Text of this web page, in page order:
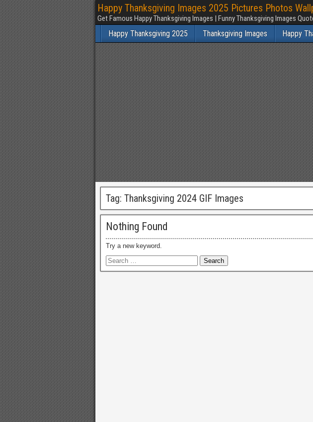
Happy Thanksgiving Images 2025 Pictures Photos
Get Famous Happy Thanksgiving Images | Funny Thanksgiving Images
Happy Thanksgiving 2025 Thanksgiving Images Happy
Tag: Thanksgiving 2024 GIF Images
Nothing Found
Try a new keyword.